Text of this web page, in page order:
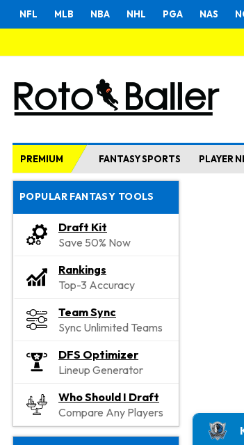
NFL MLB NBA NHL PGA NAS
PREMIUM FANTASY SPORTS PLAYER
POPULAR FANTASY TOOLS
Draft Kit
Save 50% Now
Rankings
Top-3 Accuracy
Team Sync
Sync Unlimited Teams
DFS Optimizer
Lineup Generator
Who Should I Draft
Compare Any Players